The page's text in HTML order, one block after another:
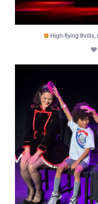
High-flying thrills,
The final stretch of